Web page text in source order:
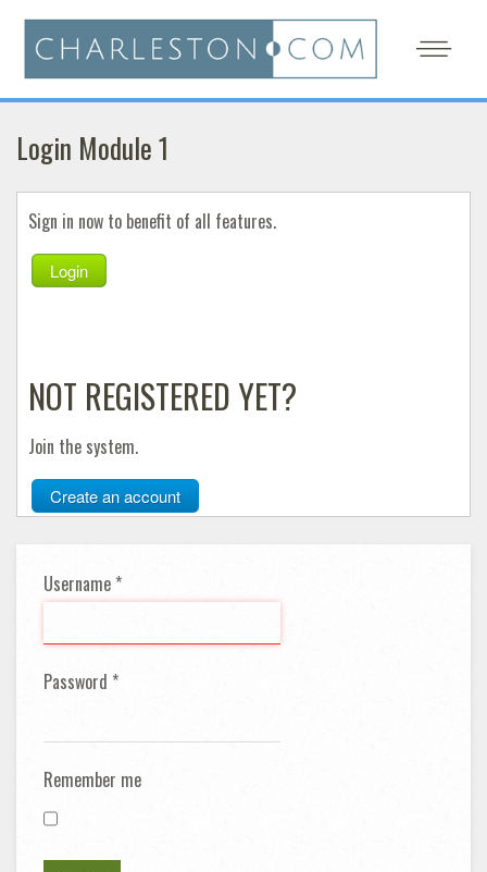
Login Module 1
Sign in now to benefit of all features.
Login
NOT REGISTERED YET?
Join the system.
Create an account
Username *
Password *
Remember me